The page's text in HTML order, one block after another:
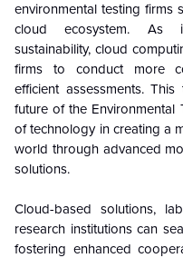
environmental testing firms
cloud ecosystem. As
sustainability, cloud
firms to conduct more
efficient assessments.
future of the Environmental
of technology in creating a
world through advanced
solutions.
Cloud-based solutions,
research institutions can
fostering enhanced